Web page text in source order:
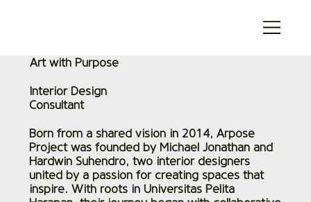
Art with Purpose
Interior Design
Consultant
Born from a shared vision in 2014, Arpose
Project was founded by Michael Jonathan and
Hardwin Suhendro, two interior designers
united by a passion for creating spaces that
inspire. With roots in Universitas Pelita